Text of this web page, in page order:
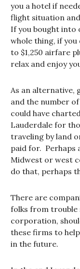
you a hotel if
flight situation
If you bought into
whole thing, if you
to $1,250 airfare
relax and enjoy
As an alternative,
and the number
could have
Lauderdale for
traveling by land
paid for. Perhaps
Midwest or west
do that, perhaps
There are
folks from trouble
corporation,
these firms to
in the future.